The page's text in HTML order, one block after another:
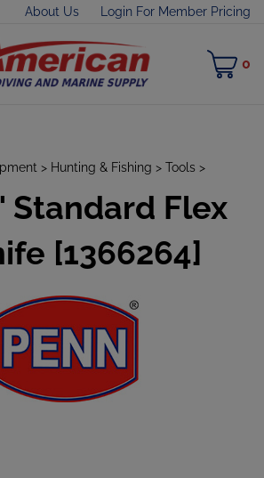
About Us Login For Member Pricing
0
> Hunting & Fishing > Tools >
Standard Flex
[1366264]